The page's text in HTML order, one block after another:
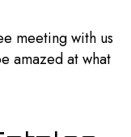
meeting with us
amazed at what